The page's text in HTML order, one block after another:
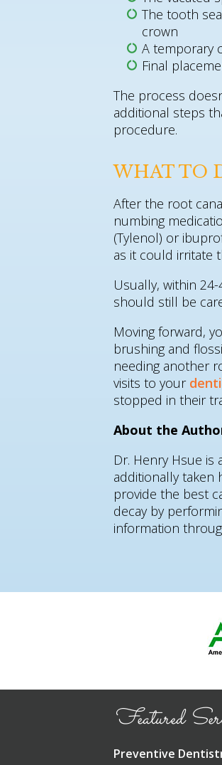
The tooth
crown
A temporary
Final
The process
additional steps
procedure.
WHAT TO
After the root
numbing
(Tylenol) or
as it could irritate
Usually, within
should still be
Moving forward,
brushing and
needing another
visits to your
stopped in their
About the
Dr. Henry Hsue is
additionally
provide the best
decay by
information
Featured
Preventive